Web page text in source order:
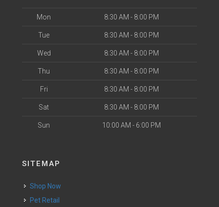
Mon 8:30 AM - 8:00 PM
Tue 8:30 AM - 8:00 PM
Wed 8:30 AM - 8:00 PM
Thu 8:30 AM - 8:00 PM
Fri 8:30 AM - 8:00 PM
Sat 8:30 AM - 8:00 PM
Sun 10:00 AM - 6:00 PM
SITEMAP
Shop Now
Pet Retail